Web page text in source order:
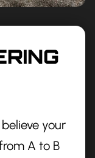
your
A to B